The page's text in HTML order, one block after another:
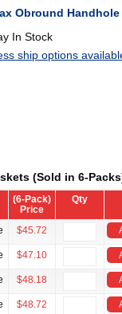
Obround
In Stock
ship options
(Sold in 6-
(6-Pack)
Price
Qty
$45.72
$47.10
$48.18
$48.72